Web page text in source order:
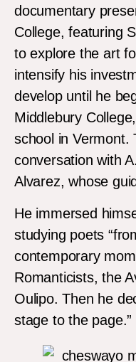
documentary
College, featuring
to explore the art
intensify his
develop until he
Middlebury
school in Vermont.
conversation with
Alvarez, whose
He immersed
studying poets
contemporary
Romanticists, the
Oulipo. Then he
stage to the page.”